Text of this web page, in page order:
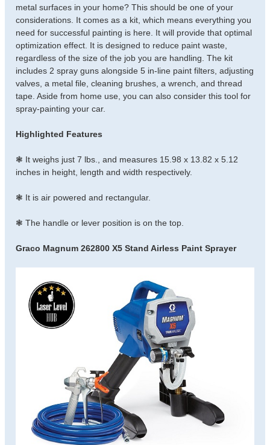
metal surfaces in your home? This should be one of your
considerations. It comes as a kit, which means everything you
need for successful painting is here. It will provide that optimal
optimization effect. It is designed to reduce paint waste,
regardless of the size of the job you are handling. The kit
includes 2 spray guns alongside 5 in-line paint filters, adjusting
valves, a metal file, cleaning brushes, a wrench, and thread
tape. Aside from home use, you can also consider this tool for
spray-painting your car.
Highlighted Features
❃ It weighs just 7 lbs., and measures 15.98 x 13.82 x 5.12
inches in height, length and width respectively.
❃ It is air powered and rectangular.
❃ The handle or lever position is on the top.
Graco Magnum 262800 X5 Stand Airless Paint Sprayer